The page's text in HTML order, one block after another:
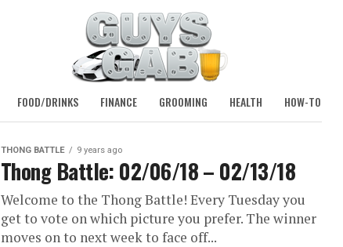
FOOD/DRINKS FINANCE GROOMING HEALTH HOW-TO
THONG BATTLE 9 years ago
Thong Battle: 02/06/18 – 02/13/18
Welcome to the Thong Battle! Every Tuesday you
get to vote on which picture you prefer. The winner
moves on to next week to face off...